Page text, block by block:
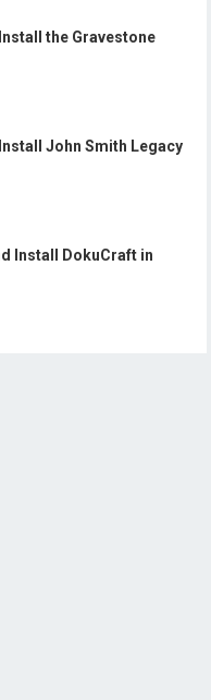
the Gravestone
John Smith Legacy
Install DokuCraft in